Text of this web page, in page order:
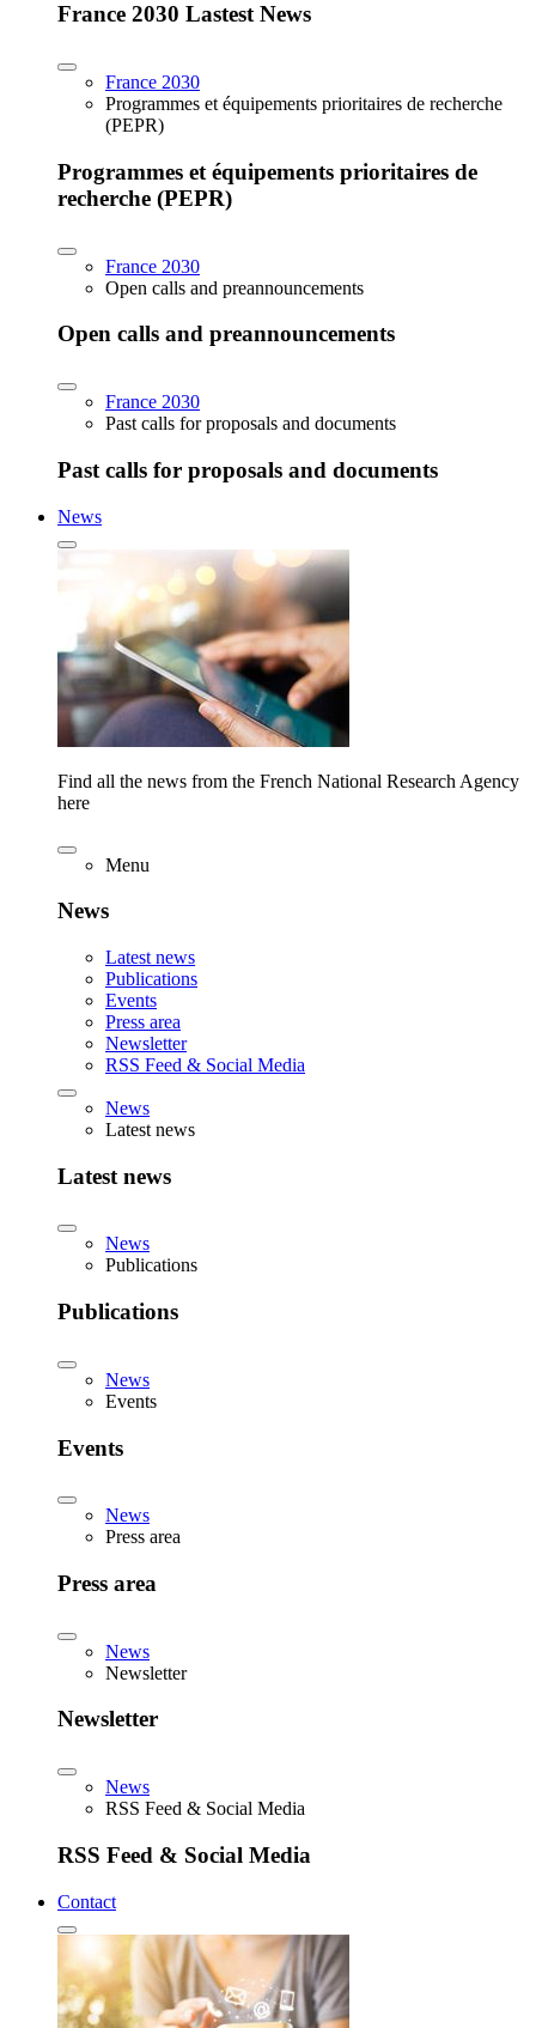
France 2030 Lastest News
France 2030
Programmes et équipements prioritaires de recherche
(PEPR)
Programmes et équipements prioritaires de
recherche (PEPR)
France 2030
Open calls and preannouncements
Open calls and preannouncements
France 2030
Past calls for proposals and documents
Past calls for proposals and documents
News
Find all the news from the French National Research Agency
here
Menu
News
Latest news
Publications
Events
Press area
Newsletter
RSS Feed & Social Media
News
Latest news
Latest news
News
Publications
Publications
News
Events
Events
News
Press area
Press area
News
Newsletter
Newsletter
News
RSS Feed & Social Media
RSS Feed & Social Media
Contact